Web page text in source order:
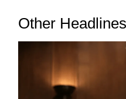
Other Headlines